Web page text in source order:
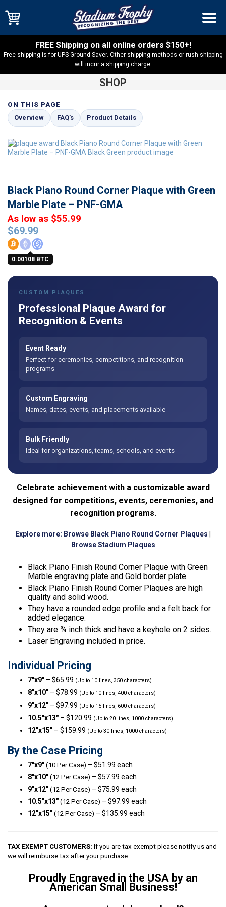
FREE Shipping on all online orders $150+!
Free shipping is for UPS Ground Saver. Other shipping methods or rush shipping
will incur a shipping charge.
SHOP
Shop Black Piano Round Corner Plaques
Corner Plaque with Green Marble Plate – PNF-GMA
ON THIS PAGE
Overview
FAQ’s Product Details
Black Piano Round Corner Plaque with Green
Marble Plate – PNF-GMA
$69.99
0.00108 BTC
As low as $55.99
CUSTOM PLAQUES
Professional Plaque Award for
Recognition & Events
Event Ready
Perfect for ceremonies, competitions, and recognition
programs
Custom Engraving
Names, dates, events, and placements available
Bulk Friendly
Ideal for organizations, teams, schools, and events
Celebrate achievement with a customizable award
designed for competitions, events, ceremonies, and
recognition programs.
Explore more: Browse Black Piano Round Corner Plaques
Browse Stadium Plaques
Black Piano Finish Round Corner Plaque with Green
Marble engraving plate and Gold border plate.
Black Piano Finish Round Corner Plaques are high
quality and solid wood.
They have a rounded edge profile and a felt back for
added elegance.
They are ¾ inch thick and have a keyhole on 2 sides.
Laser Engraving included in price.
Individual Pricing
7″x9″ – $65.99 (Up to 10 lines, 350 characters)
8″x10″ – $78.99 (Up to 10 lines, 400 characters)
9″x12″ – $97.99 (Up to 15 lines, 600 characters)
10.5″x13″ – $120.99 (Up to 20 lines, 1000 characters)
12″x15″ – $159.99 (Up to 30 lines, 1000 characters)
By the Case Pricing
7″x9″ (10 Per Case) – $51.99 each
8″x10″ (12 Per Case) – $57.99 each
9″x12″ (12 Per Case) – $75.99 each
10.5″x13″ (12 Per Case) – $97.99 each
12″x15″ (12 Per Case) – $135.99 each
TAX EXEMPT CUSTOMERS: If you are tax exempt please notify us and
we will reimburse tax after your purchase.
Proudly Engraved in the USA by an
American Small Business!